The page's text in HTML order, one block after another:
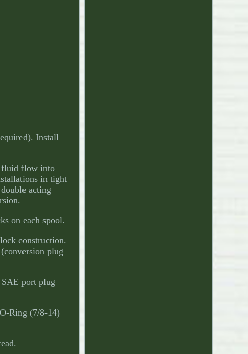
Install
fluid flow into
in tight
acting
on each spool.
construction.
plug
port plug
Ring (7/8-14)